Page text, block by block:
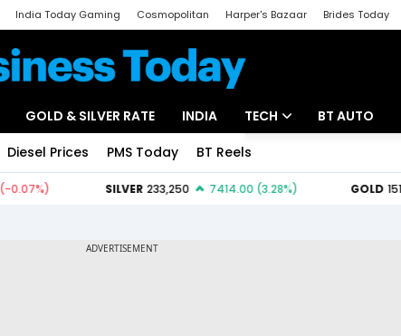
India Today Gaming Cosmopolitan Harper's Bazaar Brides Today
GOLD & SILVER RATE INDIA TECH BT AUTO
Diesel Prices PMS Today BT Reels